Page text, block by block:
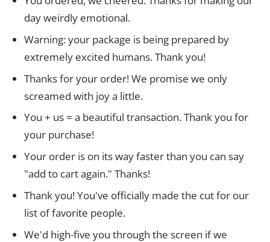
day weirdly emotional.
Warning: your package is being prepared by
extremely excited humans. Thank you!
Thanks for your order! We promise we only
screamed with joy a little.
You + us = a beautiful transaction. Thank you for
your purchase!
Your order is on its way faster than you can say
"add to cart again." Thanks!
Thank you! You've officially made the cut for our
list of favorite people.
We'd high-five you through the screen if we